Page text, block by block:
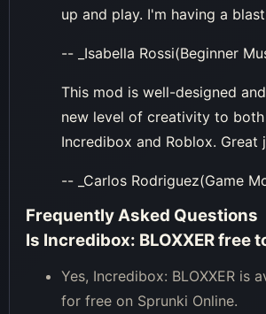
up and play. I'm having a
-- _Isabella Rossi(Beginner
This mod is well-designed
new level of creativity to both
Incredibox and Roblox. Great
-- _Carlos Rodriguez(Game
Frequently Asked Questions
Is Incredibox: BLOXXER free
Yes, Incredibox: BLOXXER is
for free on Sprunki Online.